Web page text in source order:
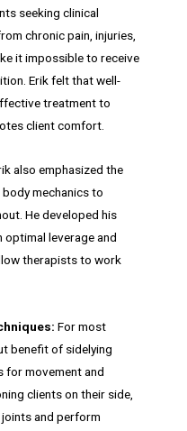
seeking clinical
chronic pain, injuries,
it impossible to receive
Erik felt that well-
treatment to
client comfort.
also emphasized the
mechanics to
He developed his
optimal leverage and
therapists to work
For most
benefit of sidelying
for movement and
clients on their side,
and perform